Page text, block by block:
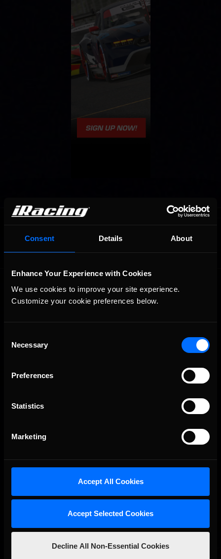
Consent Details About
Enhance Your Experience with Cookies
We use cookies to improve your site experience.
Customize your cookie preferences below.
Selection
Necessary
Preferences
Statistics
Marketing
Accept All Cookies
Accept Selected Cookies
Decline All Non-Essential Cookies
OFFICIAL PARTNERS:
The Ultimate Racing Simulation.
About Us
Log In